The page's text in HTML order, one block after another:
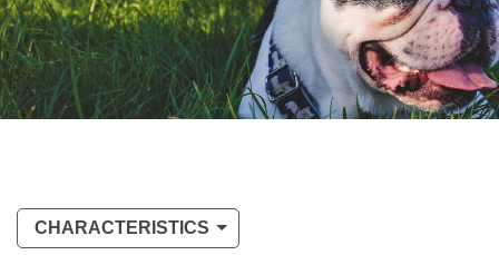
CHARACTERISTICS